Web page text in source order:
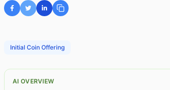
Initial Coin Offering
AI OVERVIEW